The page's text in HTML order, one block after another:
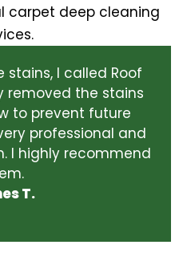
carpet deep cleaning
I called Roof
removed the stains
to prevent future
professional and
I highly recommend
T.